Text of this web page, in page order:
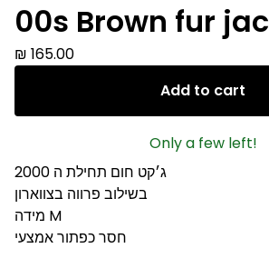
00s Brown fur
₪ 165.00
Add to cart
Only a few left!
ג׳קט חום תחילת ה 2000
בשילוב פרווה בצווארון
מידה M
חסר כפתור אמצעי